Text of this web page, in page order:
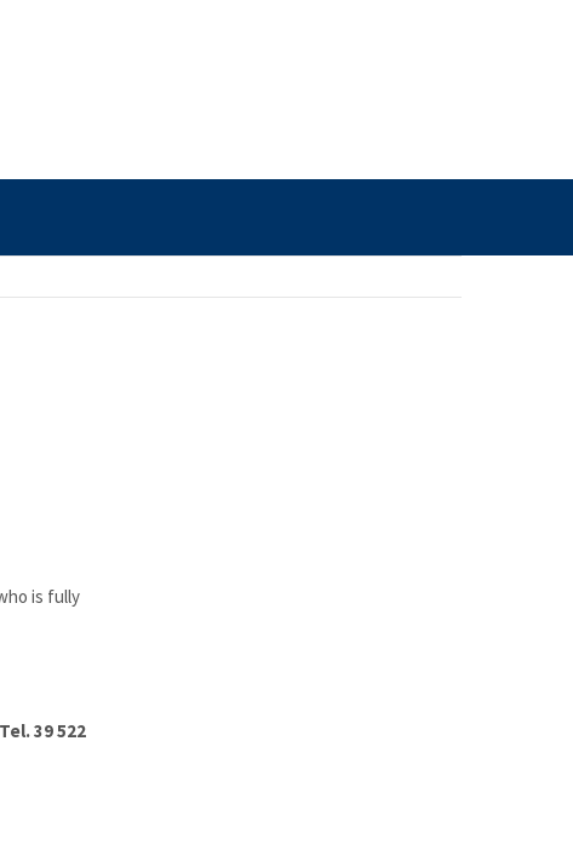
is fully
39 522